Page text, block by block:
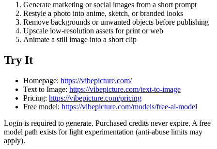
Generate marketing or social images from a short prompt
Restyle a photo into anime, sketch, or branded looks
Remove backgrounds or unwanted objects before publishing
Upscale low-resolution assets for print or web
Animate a still image into a short clip
Try It
Homepage: https://vibepicture.com/
Text to Image: https://vibepicture.com/text-to-image
Pricing: https://vibepicture.com/pricing
Free model: https://vibepicture.com/models/free-ai-model
Login is required to generate. Purchased credits never expire. A free
model path exists for light experimentation (anti-abuse limits may
apply).